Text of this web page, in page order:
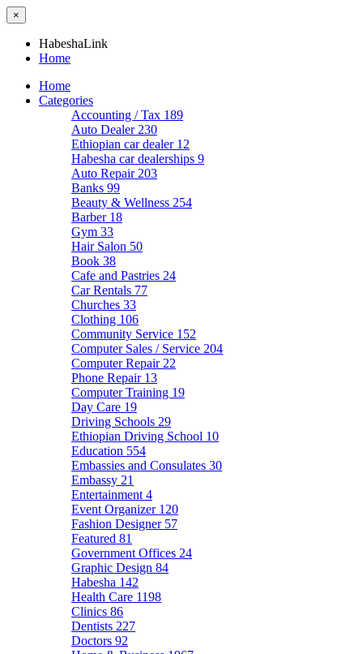
×
HabeshaLink
Home
Home
Categories
Accounting / Tax 189
Auto Dealer 230
Ethiopian car dealer 12
Habesha car dealerships 9
Auto Repair 203
Banks 99
Beauty & Wellness 254
Barber 18
Gym 33
Hair Salon 50
Book 38
Cafe and Pastries 24
Car Rentals 77
Churches 33
Clothing 106
Community Service 152
Computer Sales / Service 204
Computer Repair 22
Phone Repair 13
Computer Training 19
Day Care 19
Driving Schools 29
Ethiopian Driving School 10
Education 554
Embassies and Consulates 30
Embassy 21
Entertainment 4
Event Organizer 120
Fashion Designer 57
Featured 81
Government Offices 24
Graphic Design 84
Habesha 142
Health Care 1198
Clinics 86
Dentists 227
Doctors 92